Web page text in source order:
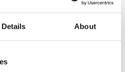
Details About